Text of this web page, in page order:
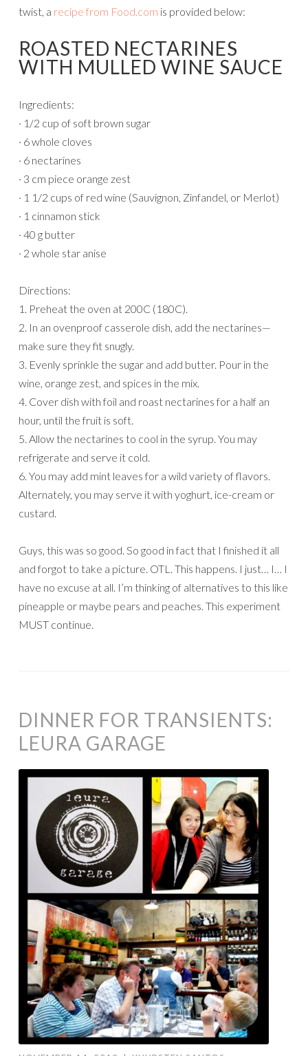
twist, a recipe from Food.com is provided below:
ROASTED NECTARINES
WITH MULLED WINE SAUCE
Ingredients:
· 1/2 cup of soft brown sugar
· 6 whole cloves
· 6 nectarines
· 3 cm piece orange zest
· 1 1/2 cups of red wine (Sauvignon, Zinfandel, or Merlot)
· 1 cinnamon stick
· 40 g butter
· 2 whole star anise
Directions:
1. Preheat the oven at 200C (180C).
2. In an ovenproof casserole dish, add the nectarines—
make sure they fit snugly.
3. Evenly sprinkle the sugar and add butter. Pour in the
wine, orange zest, and spices in the mix.
4. Cover dish with foil and roast nectarines for a half an
hour, until the fruit is soft.
5. Allow the nectarines to cool in the syrup. You may
refrigerate and serve it cold.
6. You may add mint leaves for a wild variety of flavors.
Alternately, you may serve it with yoghurt, ice-cream or
custard.
Guys, this was so good. So good in fact that I finished it all
and forgot to take a picture. OTL. This happens. I just… I… I
have no excuse at all. I’m thinking of alternatives to this like
pineapple or maybe pears and peaches. This experiment
MUST continue.
DINNER FOR TRANSIENTS:
LEURA GARAGE